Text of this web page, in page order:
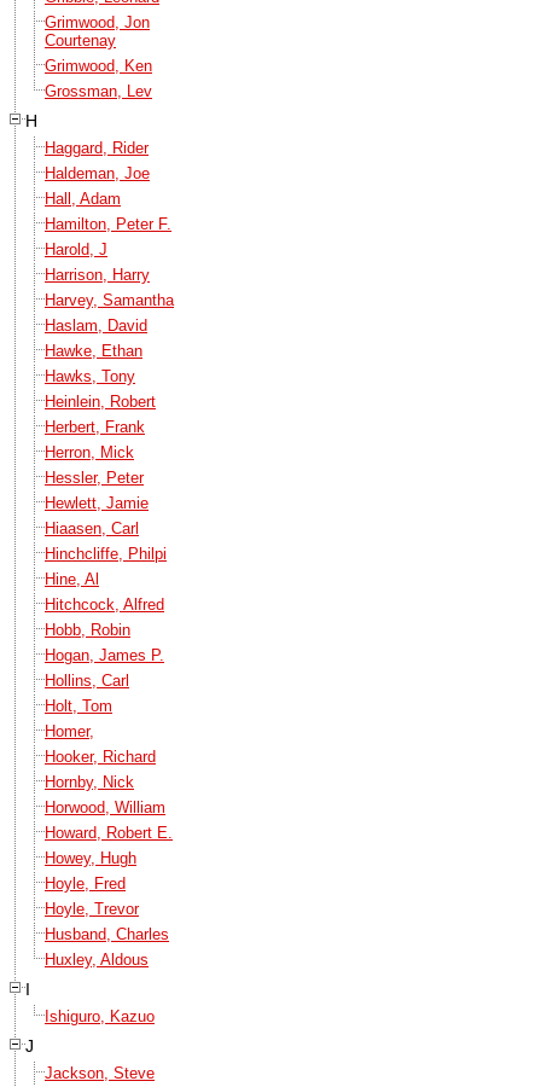
Grimwood, Jon
Courtenay
Grimwood, Ken
Grossman, Lev
H
Haggard, Rider
Haldeman, Joe
Hall, Adam
Hamilton, Peter F.
Harold, J
Harrison, Harry
Harvey, Samantha
Haslam, David
Hawke, Ethan
Hawks, Tony
Heinlein, Robert
Herbert, Frank
Herron, Mick
Hessler, Peter
Hewlett, Jamie
Hiaasen, Carl
Hinchcliffe, Philpi
Hine, Al
Hitchcock, Alfred
Hobb, Robin
Hogan, James P.
Hollins, Carl
Holt, Tom
Homer,
Hooker, Richard
Hornby, Nick
Horwood, William
Howard, Robert E.
Howey, Hugh
Hoyle, Fred
Hoyle, Trevor
Husband, Charles
Huxley, Aldous
I
Ishiguro, Kazuo
J
Jackson, Steve